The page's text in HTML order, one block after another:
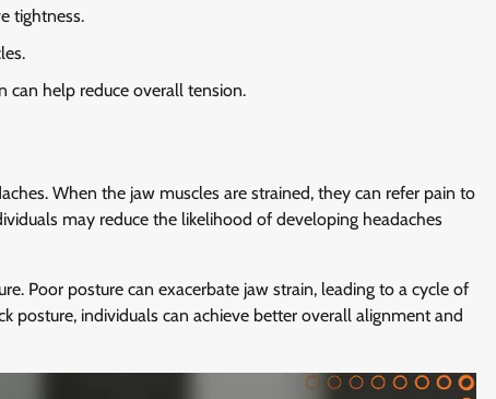
tightness.
can help reduce overall tension.
When the jaw muscles are strained, they can refer pain to
may reduce the likelihood of developing headaches
Poor posture can exacerbate jaw strain, leading to a cycle of
individuals can achieve better overall alignment and